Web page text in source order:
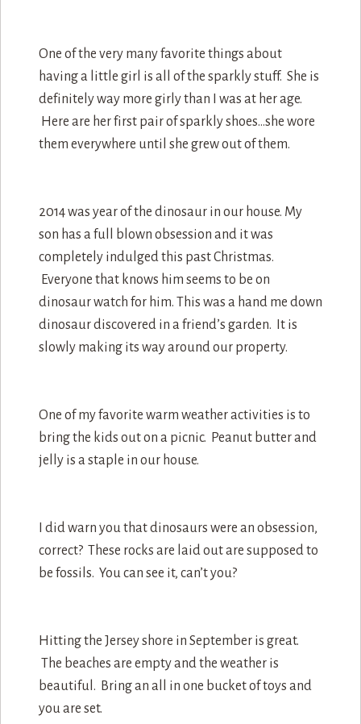
One of the very many favorite things about
having a little girl is all of the sparkly stuff. She is
definitely way more girly than I was at her age.
Here are her first pair of sparkly shoes…she wore
them everywhere until she grew out of them.
2014 was year of the dinosaur in our house. My
son has a full blown obsession and it was
completely indulged this past Christmas.
Everyone that knows him seems to be on
dinosaur watch for him. This was a hand me down
dinosaur discovered in a friend’s garden. It is
slowly making its way around our property.
One of my favorite warm weather activities is to
bring the kids out on a picnic. Peanut butter and
jelly is a staple in our house.
I did warn you that dinosaurs were an obsession,
correct? These rocks are laid out are supposed to
be fossils. You can see it, can’t you?
Hitting the Jersey shore in September is great.
The beaches are empty and the weather is
beautiful. Bring an all in one bucket of toys and
you are set.